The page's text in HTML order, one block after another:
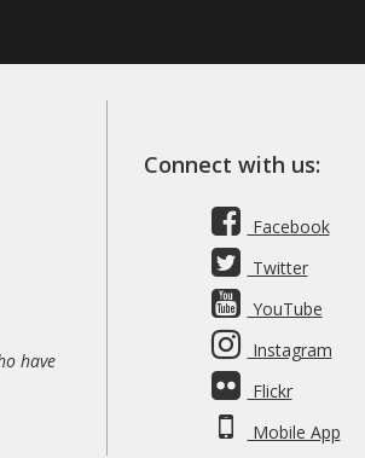
have
Connect with us:
Facebook
Twitter
YouTube
Instagram
Flickr
Mobile App